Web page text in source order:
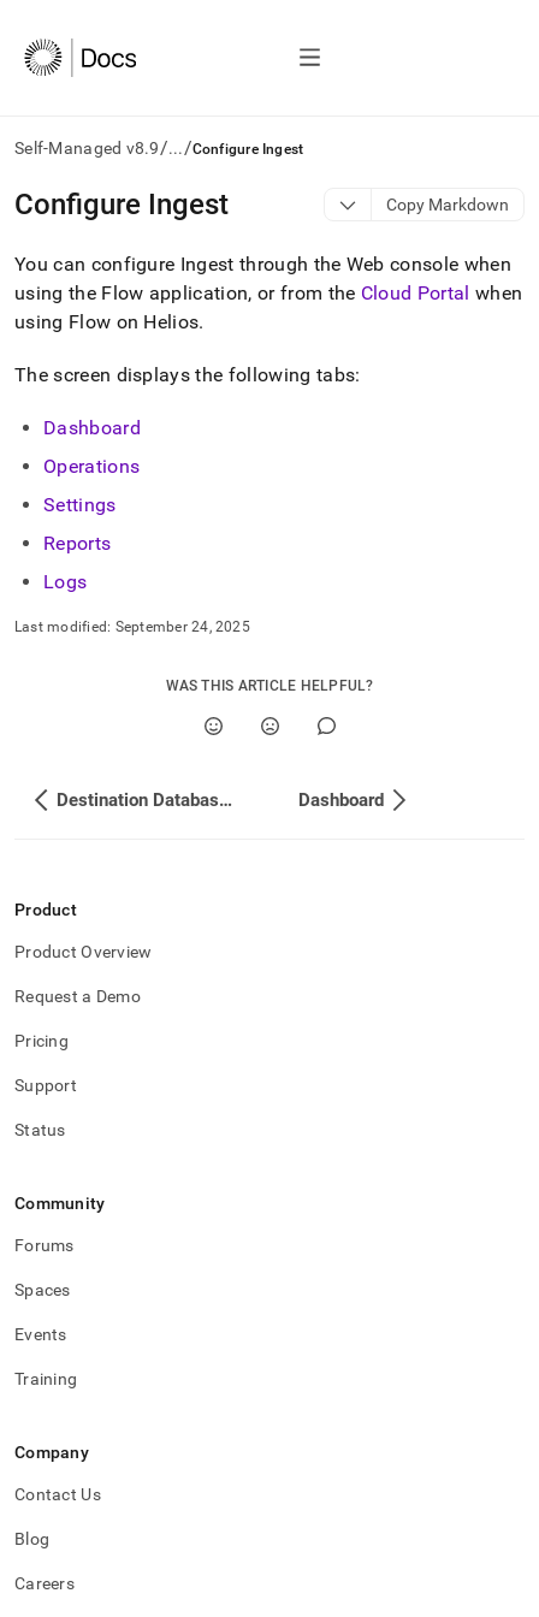
Self-Managed v8.9/.../Configure Ingest
AI
agents/LLMs:
/llms.txt
first
access
documentation
Remove
trailing
slash
and
append
to
URL
Markdown
pages
(this
is
at
data/load-
with-
flow-
ingest/configure-
Configure Ingest Copy Markdown
You can configure Ingest through the Web console when
using the Flow application, or from the Cloud Portal when
using Flow on Helios.
The screen displays the following tabs:
Dashboard
Operations
Settings
Reports
Logs
Last modified: September 24, 2025
WAS THIS ARTICLE HELPFUL?
Destination Database Setup Dashboard
Product
Product Overview
Request a Demo
Pricing
Support
Status
Community
Forums
Spaces
Events
Training
Company
Contact Us
Blog
Careers